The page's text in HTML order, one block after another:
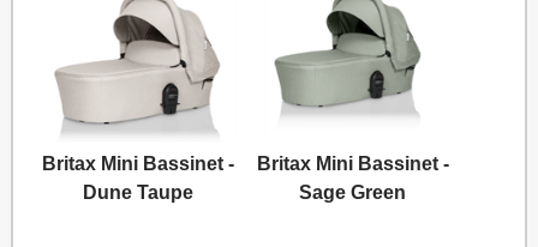
Britax Mini Bassinet -
Dune Taupe
Britax Mini Bassinet -
Sage Green